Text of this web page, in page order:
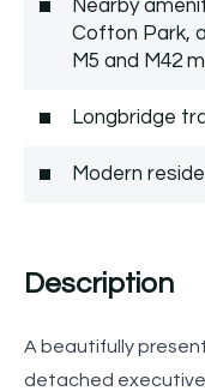
Nearby
Cofton Park,
M5 and M42
Longbridge
Modern
Description
A beautifully
detached